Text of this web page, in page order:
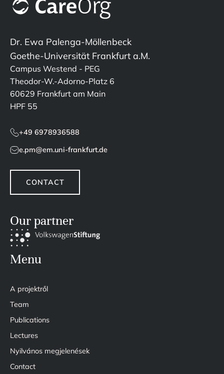
Dr. Ewa Palenga-Möllenbeck
Goethe-Universität Frankfurt a.M.
Campus Westend - PEG
Theodor-W.-Adorno-Platz 6
60629 Frankfurt am Main
HPF 55
+49 6978936588
e.pm@em.uni-frankfurt.de
CONTACT
Our partner
Menu
A projektről
Team
Publications
Lectures
Nyilvános megjelenések
Contact